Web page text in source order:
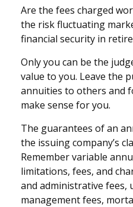
Are the fees charged
the risk fluctuating
financial security in
Only you can be the
value to you. Leave the
annuities to others and
make sense for you.
The guarantees of an
the issuing company’s
Remember variable
limitations, fees, and
and administrative fees,
management fees,